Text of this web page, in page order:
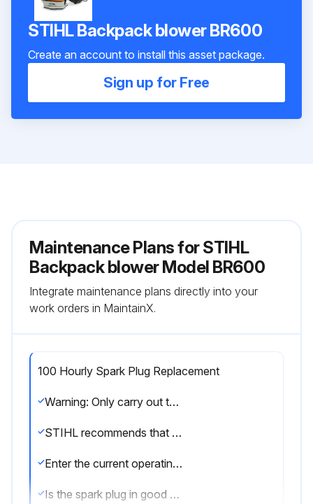
STIHL Backpack blower BR600
Create an account to install this asset package.
Sign up for Free
Maintenance Plans for STIHL
Backpack blower Model BR600
Integrate maintenance plans directly into your
work orders in MaintainX.
100 Hourly Spark Plug Replacement
Warning: Only carry out the maintenance operations described in this manual.
STIHL recommends that other repair work be performed only by authorized STIHL servicing dealers.
Enter the current operating hours of the unit
Is the spark plug in good condition?